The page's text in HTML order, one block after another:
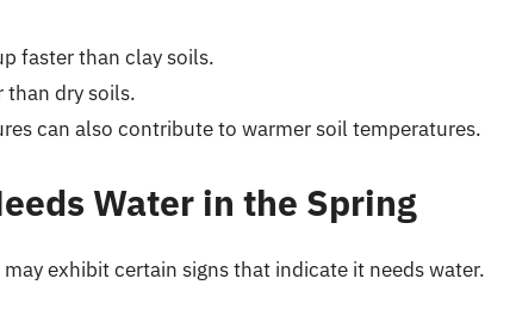
faster than clay soils.
than dry soils.
can also contribute to warmer soil temperatures.
Water in the Spring
exhibit certain signs that indicate it needs water.